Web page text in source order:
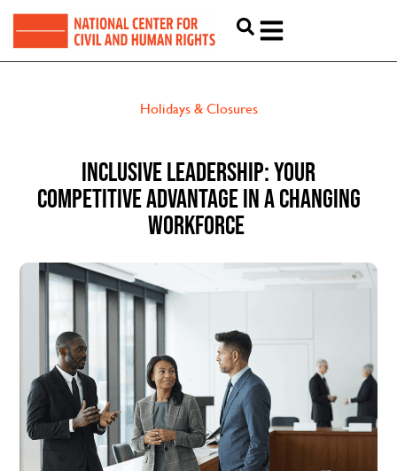
Holidays & Closures
INCLUSIVE LEADERSHIP: YOUR
COMPETITIVE ADVANTAGE IN A CHANGING
WORKFORCE